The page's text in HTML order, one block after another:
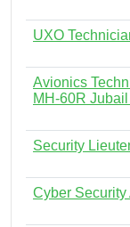
UXO
Avionics
MH-60R
Security
Cyber Security